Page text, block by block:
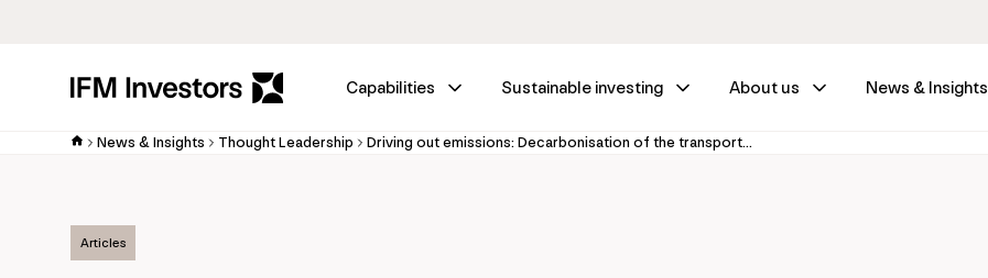
Capabilities Sustainable investing About us News & Insights
News & Insights Thought Leadership Driving out emissions: Decarbonisation of the transport sector
Articles